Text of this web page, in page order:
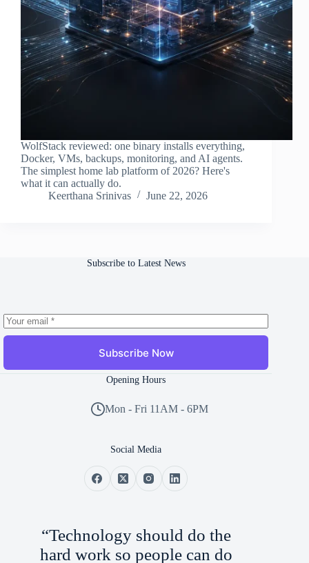
WolfStack reviewed: one binary installs everything,
Docker, VMs, backups, monitoring, and AI agents.
The simplest home lab platform of 2026? Here's
what it can actually do.
Keerthana Srinivas
June 22, 2026
Subscribe to Latest News
Subscribe Now
Opening Hours
Mon - Fri 11AM - 6PM
Social Media
“Technology should do the
hard work so people can do